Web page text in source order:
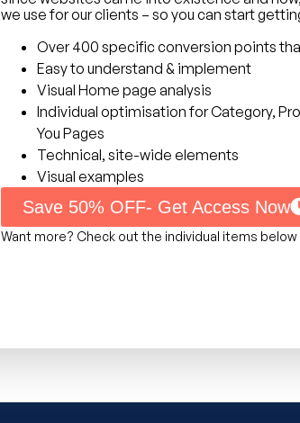
we use for our clients – so you can start
Over 400 specific conversion points
Easy to understand & implement
Visual Home page analysis
Individual optimisation for Category,
You Pages
Technical, site-wide elements
Visual examples
Save 50% OFF- Get Access Now
Want more? Check out the individual items below